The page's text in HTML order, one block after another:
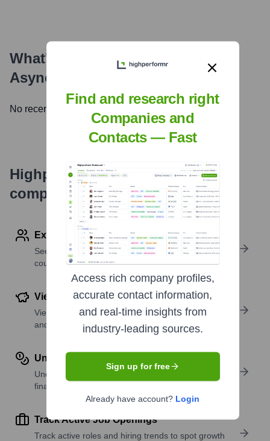
What's the Latest News About
Async Labs
No recent news available.
Highperformr's free tools for
company research
Explore Employees by Region or Country
See where a company’s workforce is located, by
country or region.
View Funding Details
View past and recent funding rounds with amounts
and investors.
Understand Revenue Insights
Understand company revenue estimates and
financial scale.
Track Active Job Openings
Track active roles and hiring trends to spot growth
Find and research right
Companies and
Contacts — Fast
Access rich company profiles,
accurate contact information,
and real-time insights from
industry-leading sources.
Sign up for free
Already have account? Login